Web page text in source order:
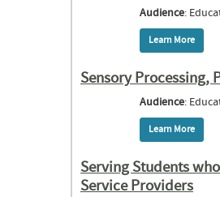
Audience:
Learn More
Sensory Processing,
Audience:
Learn More
Serving Students
Service Providers